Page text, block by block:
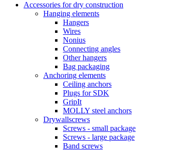
Accessories for dry construction
Hanging elements
Hangers
Wires
Nonius
Connecting angles
Other hangers
Bag packaging
Anchoring elements
Ceiling anchors
Plugs for SDK
GripIt
MOLLY steel anchors
Drywallscrews
Screws - small package
Screws - large package
Band screws